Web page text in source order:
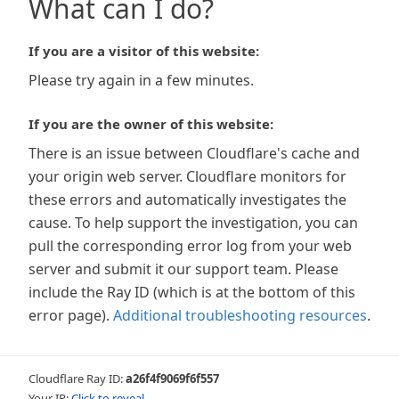
What can I do?
If you are a visitor of this website:
Please try again in a few minutes.
If you are the owner of this website:
There is an issue between Cloudflare's cache and
your origin web server. Cloudflare monitors for
these errors and automatically investigates the
cause. To help support the investigation, you can
pull the corresponding error log from your web
server and submit it our support team. Please
include the Ray ID (which is at the bottom of this
error page). Additional troubleshooting resources.
Cloudflare Ray ID:a26f4f9069f6f557